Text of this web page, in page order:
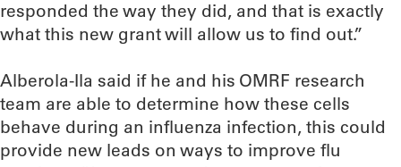
responded the way they did, and that is exactly
what this new grant will allow us to find out.”
Alberola-Ila said if he and his OMRF research
team are able to determine how these cells
behave during an influenza infection, this could
provide new leads on ways to improve flu